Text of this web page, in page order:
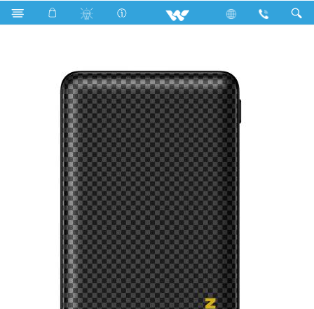
Search BREEZE-10000 (With Data Cable)